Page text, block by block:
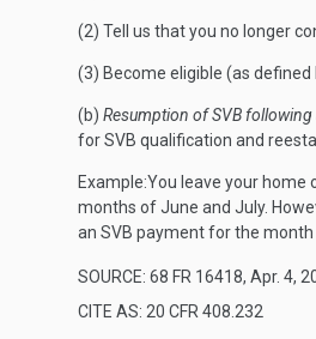
(2) Tell us that you no longer
(3) Become eligible (as defined
(b) Resumption of SVB following
for SVB qualification and
Example:You leave your home
months of June and July.
an SVB payment for the
SOURCE: 68 FR 16418, Apr. 4,
CITE AS: 20 CFR 408.232